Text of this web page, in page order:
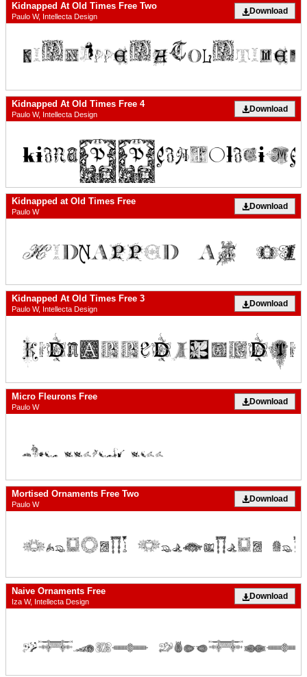
Kidnapped At Old Times Free Two
Paulo W, Intellecta Design
Download
Kidnapped At Old Times Free 4
Paulo W, Intellecta Design
Download
Kidnapped at Old Times Free
Paulo W
Download
Kidnapped At Old Times Free 3
Paulo W, Intellecta Design
Download
Micro Fleurons Free
Paulo W
Download
Mortised Ornaments Free Two
Paulo W
Download
Naive Ornaments Free
Iza W, Intellecta Design
Download